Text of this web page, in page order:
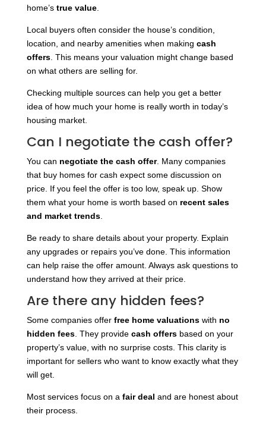
home’s true value.
Local buyers often consider the house’s condition,
location, and nearby amenities when making cash
offers. This means your valuation might change based
on what others are selling for.
Checking multiple sources can help you get a better
idea of how much your home is really worth in today’s
housing market.
Can I negotiate the cash offer?
You can negotiate the cash offer. Many companies
that buy homes for cash expect some discussion on
price. If you feel the offer is too low, speak up. Show
them what your home is worth based on recent sales
and market trends.
Be ready to share details about your property. Explain
any upgrades or repairs you’ve done. This information
can help raise the offer amount. Always ask questions to
understand how they arrived at their price.
Are there any hidden fees?
Some companies offer free home valuationswith no
hidden fees. They provide cash offersbased on your
property’s value, with no surprise costs. This clarity is
important for sellers who want to know exactly what they
will get.
Most services focus on a fair deal and are honest about
their process.